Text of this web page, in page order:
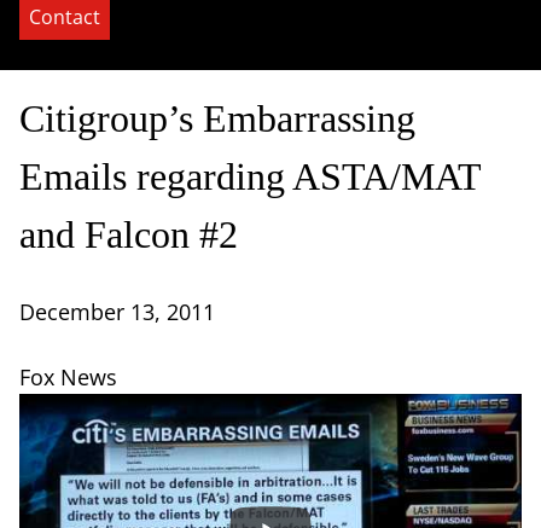
Contact
Citigroup’s Embarrassing
Emails regarding ASTA/MAT
and Falcon #2
December 13, 2011
Fox News